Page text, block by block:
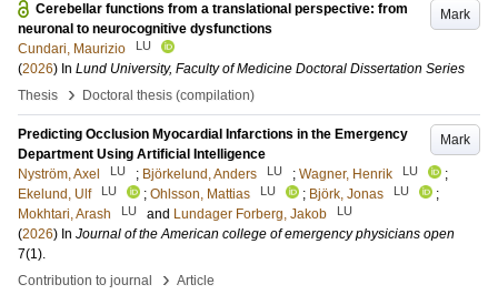
Mark
Cerebellar functions from a translational perspective: from
neuronal to neurocognitive dysfunctions
Cundari, Maurizio
LU
(2026) In Lund University, Faculty of Medicine Doctoral Dissertation Series
Thesis
› Doctoral thesis (compilation)
Mark
Predicting Occlusion Myocardial Infarctions in the Emergency
Department Using Artificial Intelligence
Nyström, Axel
LU ; Björkelund, Anders LU ; Wagner, Henrik LU
;
Ekelund, Ulf
LU ; Ohlsson, Mattias LU ; Björk, Jonas LU
;
Mokhtari, Arash
LU and Lundager Forberg, Jakob LU
(2026) In Journal of the American college of emergency physicians open
7(1).
Contribution to journal
› Article